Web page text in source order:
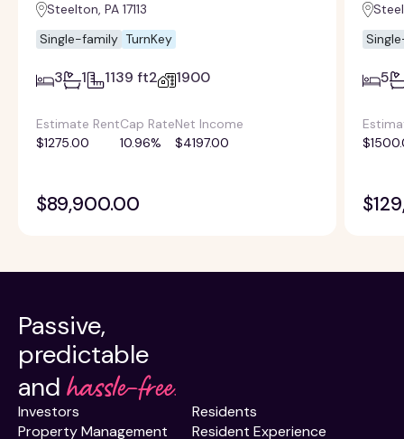
Steelton, PA 17113
Single-family TurnKey
3 1 1139 ft2 1900
Estimate Rent
$1275.00
Cap Rate
10.96%
Net Income
$4197.00
$89,900.00
5
Passive,
predictable
and hassle-free.
Investors
Property Management
Residents
Resident Experience